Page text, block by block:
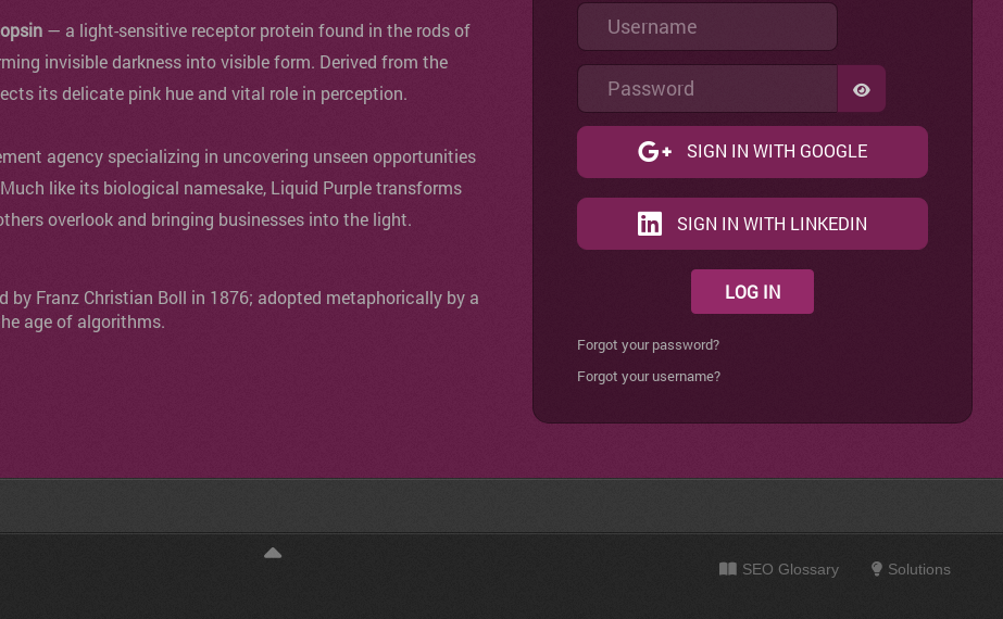
— a light-sensitive receptor protein found in the rods of
invisible darkness into visible form. Derived from the
its delicate pink hue and vital role in perception.
agency specializing in uncovering unseen opportunities
like its biological namesake, Liquid Purple transforms
overlook and bringing businesses into the light.
by Franz Christian Boll in 1876; adopted metaphorically by a
age of algorithms.
Username
Password
SHOW
SIGN IN WITH GOOGLE
SIGN IN WITH LINKEDIN
LOG IN
Forgot your password?
Forgot your username?
SEO Glossary Solutions